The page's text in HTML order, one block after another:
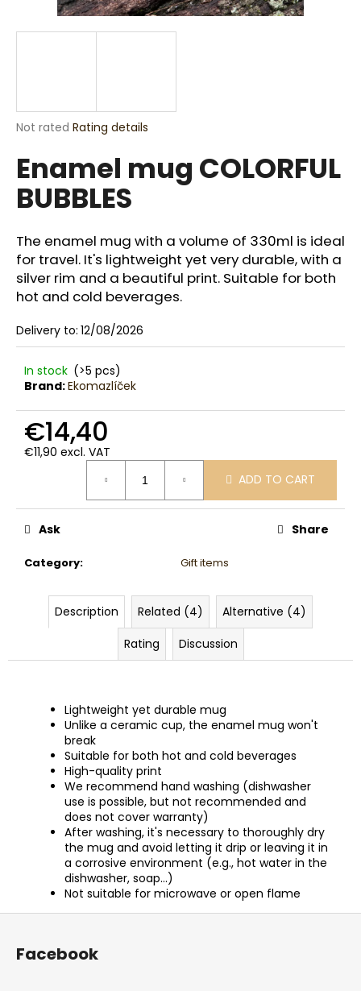
The
product
rating
is
0,0
of
5
stars.
Not rated Rating details
Enamel mug COLORFUL
BUBBLES
The enamel mug with a volume of 330ml is ideal
for travel. It's lightweight yet very durable, with a
silver rim and a beautiful print. Suitable for both
hot and cold beverages.
Delivery to: 12/08/2026
In stock (>5 pcs)
Brand:Ekomazlíček
€14,40
€11,90 excl. VAT
ADD TO CART
Category: Gift items
Ask Share
Description Related (4)
Alternative (4)
Rating
Discussion
Lightweight yet durable mug
Unlike a ceramic cup, the enamel mug won't
break
Suitable for both hot and cold beverages
High-quality print
We recommend hand washing (dishwasher
use is possible, but not recommended and
does not cover warranty)
After washing, it's necessary to thoroughly dry
the mug and avoid letting it drip or leaving it in
a corrosive environment (e.g., hot water in the
dishwasher, soap...)
Not suitable for microwave or open flame
n
o
r
W
r
e
c
o
m
m
e
n
F
Facebook